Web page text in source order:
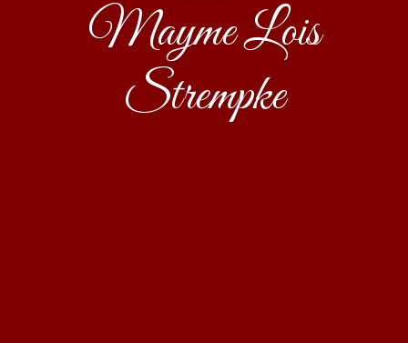
Mayme Lois
Strempke